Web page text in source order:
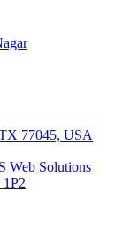
77045, USA
Web Solutions